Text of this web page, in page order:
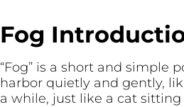
Fog
“Fog” is a short and simple
harbor quietly and gently,
a while, just like a cat sitting